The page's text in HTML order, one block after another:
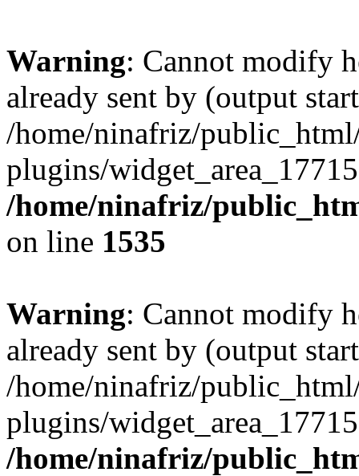
Warning: Cannot modify
already sent by (output
/home/ninafriz/
plugins/
/home/ninafriz/
on line 1535
Warning: Cannot modify
already sent by (output
/home/ninafriz/
plugins/
/home/ninafriz/